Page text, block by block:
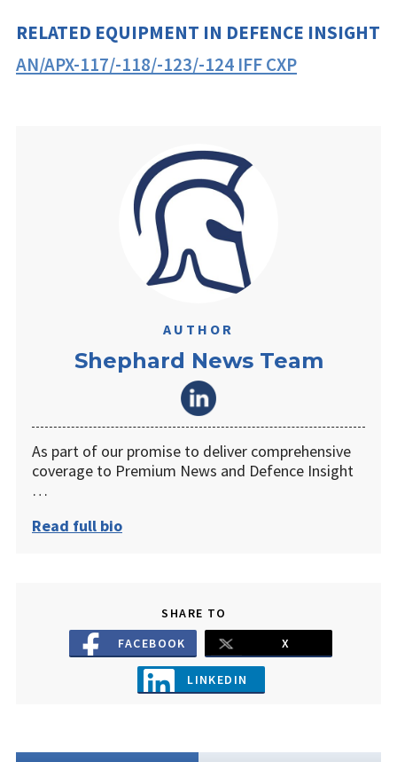
RELATED EQUIPMENT IN DEFENCE INSIGHT
AN/APX-117/-118/-123/-124 IFF CXP
AUTHOR
Shephard News Team
As part of our promise to deliver comprehensive
coverage to Premium News and Defence Insight
…
Read full bio
SHARE TO
FACEBOOK
X
LINKEDIN